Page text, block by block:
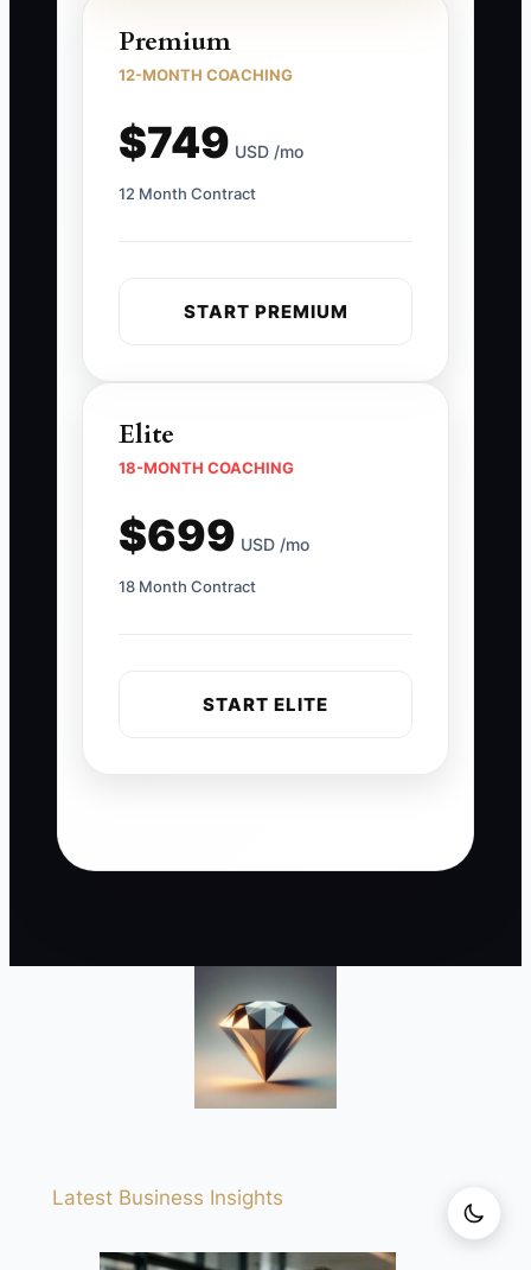
Premium
12-MONTH COACHING
$749 USD /mo
12 Month Contract
START PREMIUM
Elite
18-MONTH COACHING
$699 USD /mo
18 Month Contract
START ELITE
Latest Business Insights